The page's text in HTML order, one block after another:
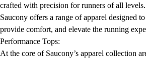
crafted with precision for runners of all
Saucony offers a range of apparel designed
provide comfort, and elevate the running
Performance Tops:
At the core of Saucony’s apparel collection